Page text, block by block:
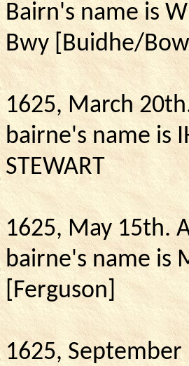
Bairn's name is
Bwy [Buidhe/
1625, March
bairne's name is
STEWART
1625, May 15th.
bairne's name is
[Ferguson]
1625, September